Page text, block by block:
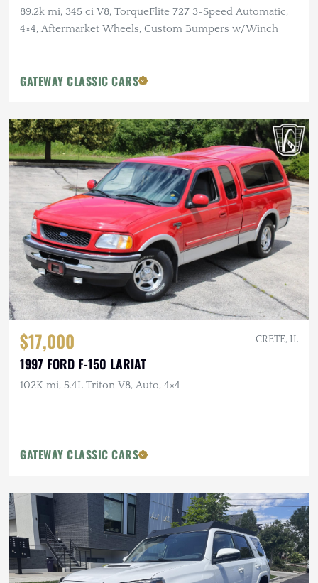
89.2k mi, 345 ci V8, TorqueFlite 727 3-Speed Automatic,
4×4, Aftermarket Wheels, Custom Bumpers w/Winch
GATEWAY CLASSIC CARS
$17,000 CRETE, IL
1997 FORD F-150 LARIAT
102K mi, 5.4L Triton V8, Auto, 4×4
GATEWAY CLASSIC CARS